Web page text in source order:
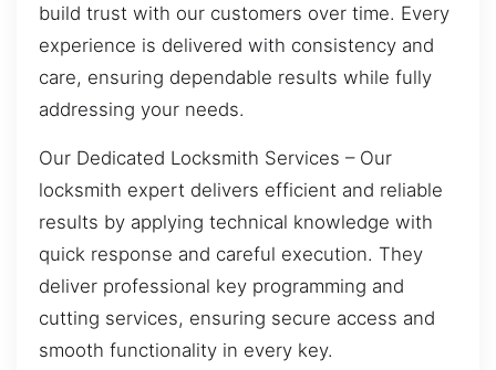
build trust with our customers over time. Every
experience is delivered with consistency and
care, ensuring dependable results while fully
addressing your needs.
Our Dedicated Locksmith Services – Our
locksmith expert delivers efficient and reliable
results by applying technical knowledge with
quick response and careful execution. They
deliver professional key programming and
cutting services, ensuring secure access and
smooth functionality in every key.